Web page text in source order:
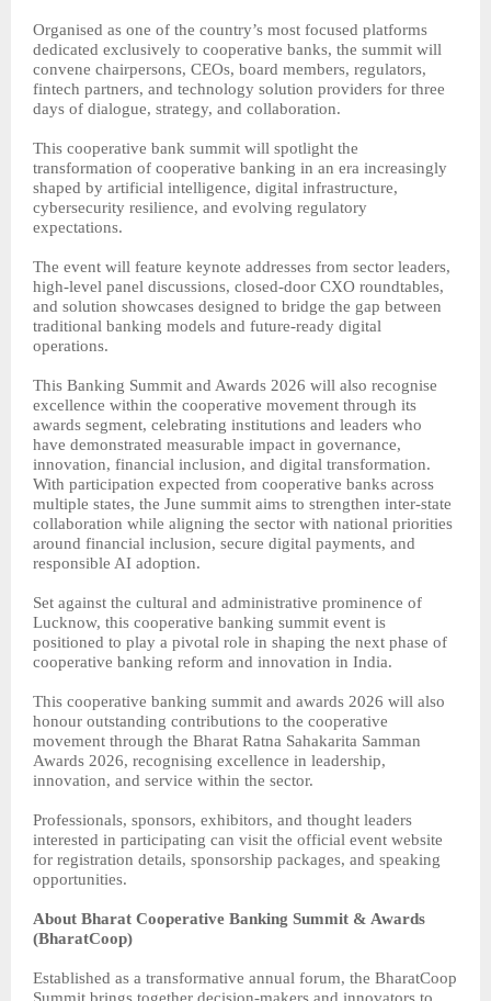
Organised as one of the country’s most focused platforms
dedicated exclusively to cooperative banks, the summit will
convene chairpersons, CEOs, board members, regulators,
fintech partners, and technology solution providers for three
days of dialogue, strategy, and collaboration.
This cooperative bank summit will spotlight the
transformation of cooperative banking in an era increasingly
shaped by artificial intelligence, digital infrastructure,
cybersecurity resilience, and evolving regulatory
expectations.
The event will feature keynote addresses from sector leaders,
high-level panel discussions, closed-door CXO roundtables,
and solution showcases designed to bridge the gap between
traditional banking models and future-ready digital
operations.
This Banking Summit and Awards 2026 will also recognise
excellence within the cooperative movement through its
awards segment, celebrating institutions and leaders who
have demonstrated measurable impact in governance,
innovation, financial inclusion, and digital transformation.
With participation expected from cooperative banks across
multiple states, the June summit aims to strengthen inter-state
collaboration while aligning the sector with national priorities
around financial inclusion, secure digital payments, and
responsible AI adoption.
Set against the cultural and administrative prominence of
Lucknow, this cooperative banking summit event is
positioned to play a pivotal role in shaping the next phase of
cooperative banking reform and innovation in India.
This cooperative banking summit and awards 2026 will also
honour outstanding contributions to the cooperative
movement through the Bharat Ratna Sahakarita Samman
Awards 2026, recognising excellence in leadership,
innovation, and service within the sector.
Professionals, sponsors, exhibitors, and thought leaders
interested in participating can visit the official event website
for registration details, sponsorship packages, and speaking
opportunities.
About Bharat Cooperative Banking Summit & Awards
(BharatCoop)
Established as a transformative annual forum, the BharatCoop
Summit brings together decision-makers and innovators to